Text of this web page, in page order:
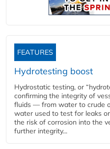
FEATURES
Hydrotesting boost
Hydrostatic testing, or
confirming the integrity of
fluids — from water to crude
water used to test for leaks
the risk of corrosion into the
further integrity...